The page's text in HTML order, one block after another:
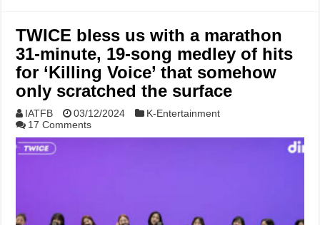
TWICE bless us with a marathon
31-minute, 19-song medley of hits
for ‘Killing Voice’ that somehow
only scratched the surface
IATFB 03/12/2024
K-Entertainment
17 Comments